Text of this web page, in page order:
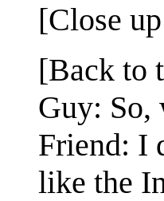
[Close
[Back to
Guy: So,
Friend: I
like the